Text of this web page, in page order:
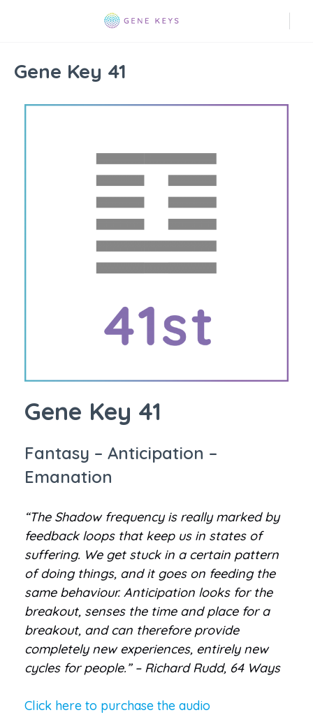
Gene Key 41
Gene Key 41
Fantasy – Anticipation –
Emanation
“The Shadow frequency is really marked by
feedback loops that keep us in states of
suffering. We get stuck in a certain pattern
of doing things, and it goes on feeding the
same behaviour. Anticipation looks for the
breakout, senses the time and place for a
breakout, and can therefore provide
completely new experiences, entirely new
cycles for people.” – Richard Rudd, 64 Ways
Click here to purchase the audio